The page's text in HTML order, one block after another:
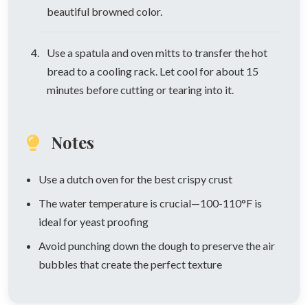
beautiful browned color.
Use a spatula and oven mitts to transfer the hot
bread to a cooling rack. Let cool for about 15
minutes before cutting or tearing into it.
Notes
Use a dutch oven for the best crispy crust
The water temperature is crucial—100-110°F is
ideal for yeast proofing
Avoid punching down the dough to preserve the air
bubbles that create the perfect texture